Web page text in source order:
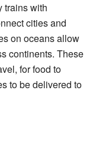
trains with
cities and
on oceans allow
continents. These
for food to
to be delivered to